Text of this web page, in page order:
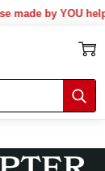
by YOU helps